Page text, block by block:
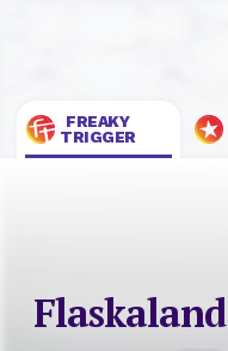
FREAKY
TRIGGER
Flaskaland